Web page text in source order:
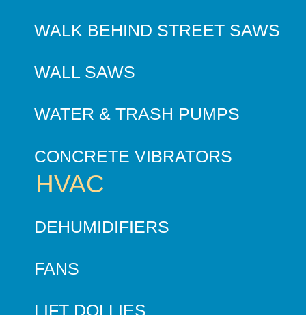
WALK BEHIND STREET SAWS
WALL SAWS
WATER & TRASH PUMPS
CONCRETE VIBRATORS
HVAC
DEHUMIDIFIERS
FANS
LIFT DOLLIES